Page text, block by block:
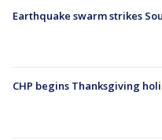
Earthquake swarm strikes
CHP begins Thanksgiving